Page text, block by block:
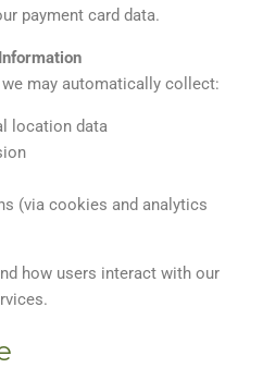
payment card data.
may automatically collect:
location data
(via cookies and analytics
how users interact with our